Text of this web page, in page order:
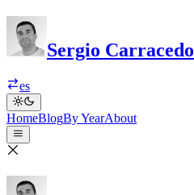
Sergio Carracedo
es
HomeBlogBy YearAbout